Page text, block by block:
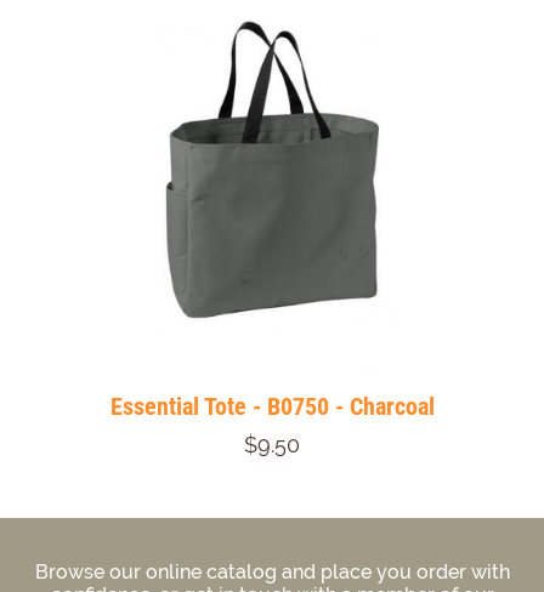
Essential Tote - B0750 - Charcoal
$9.50
Browse our online catalog and place you order with